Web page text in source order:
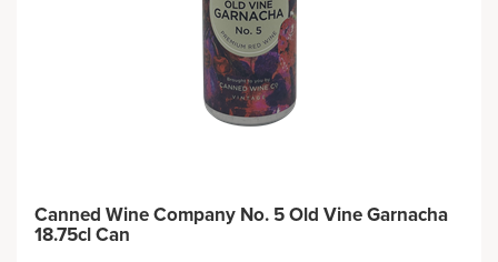
Canned Wine Company No. 5 Old Vine Garnacha
18.75cl Can